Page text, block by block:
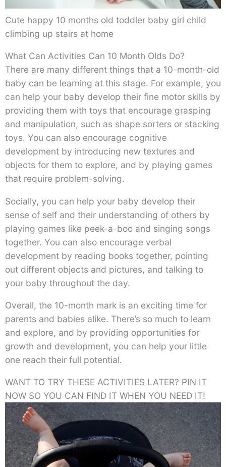
Cute happy 10 months old toddler baby girl child
climbing up stairs at home
What Can Activities Can 10 Month Olds Do?
There are many different things that a 10-month-old
baby can be learning at this stage. For example, you
can help your baby develop their fine motor skills by
providing them with toys that encourage grasping
and manipulation, such as shape sorters or stacking
toys. You can also encourage cognitive
development by introducing new textures and
objects for them to explore, and by playing games
that require problem-solving.
Socially, you can help your baby develop their
sense of self and their understanding of others by
playing games like peek-a-boo and singing songs
together. You can also encourage verbal
development by reading books together, pointing
out different objects and pictures, and talking to
your baby throughout the day.
Overall, the 10-month mark is an exciting time for
parents and babies alike. There’s so much to learn
and explore, and by providing opportunities for
growth and development, you can help your little
one reach their full potential.
WANT TO TRY THESE ACTIVITIES LATER? PIN IT
NOW SO YOU CAN FIND IT WHEN YOU NEED IT!